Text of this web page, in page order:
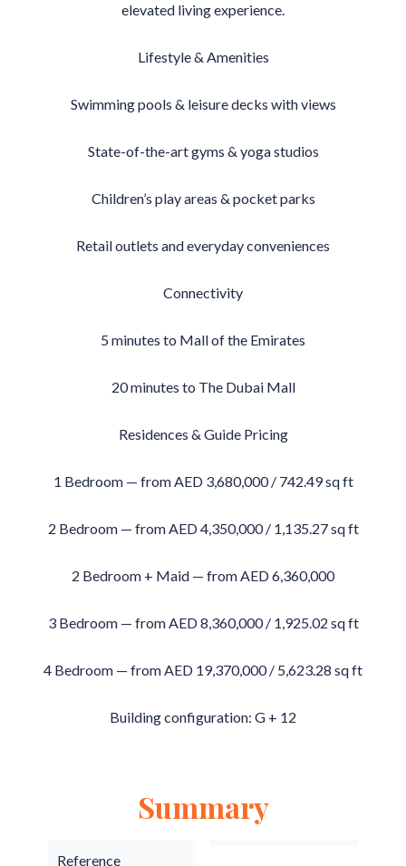
elevated living experience.
Lifestyle & Amenities
Swimming pools & leisure decks with views
State-of-the-art gyms & yoga studios
Children’s play areas & pocket parks
Retail outlets and everyday conveniences
Connectivity
5 minutes to Mall of the Emirates
20 minutes to The Dubai Mall
Residences & Guide Pricing
1 Bedroom — from AED 3,680,000 / 742.49 sq ft
2 Bedroom — from AED 4,350,000 / 1,135.27 sq ft
2 Bedroom + Maid — from AED 6,360,000
3 Bedroom — from AED 8,360,000 / 1,925.02 sq ft
4 Bedroom — from AED 19,370,000 / 5,623.28 sq ft
Building configuration: G + 12
Summary
Reference